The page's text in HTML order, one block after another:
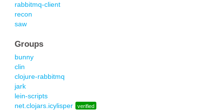
rabbitmq-client
recon
saw
Groups
bunny
clin
clojure-rabbitmq
jark
lein-scripts
net.clojars.icylisper
verified